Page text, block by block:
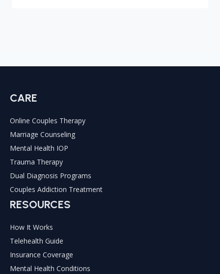
CARE
Online Couples Therapy
Marriage Counseling
Mental Health IOP
Trauma Therapy
Dual Diagnosis Programs
Couples Addiction Treatment
RESOURCES
How It Works
Telehealth Guide
Insurance Coverage
Mental Health Conditions